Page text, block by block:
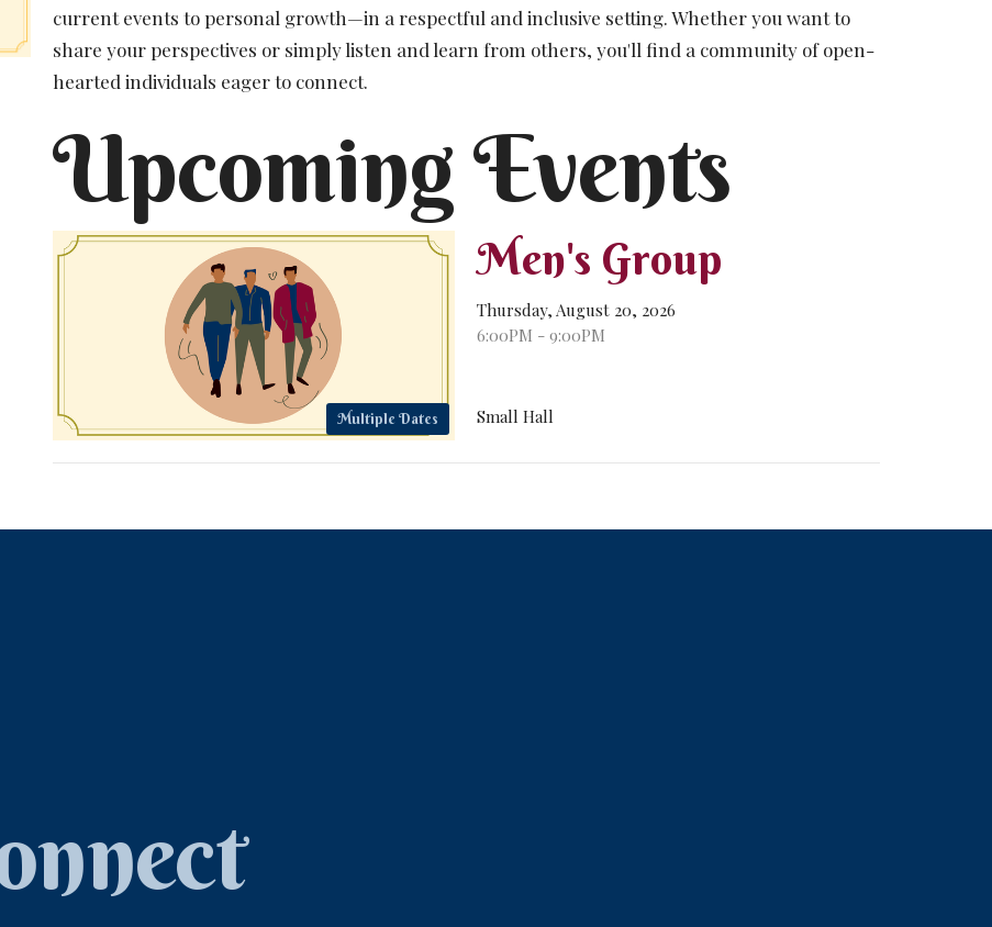
current events to personal growth—in a respectful and inclusive setting. Whether you want to
share your perspectives or simply listen and learn from others, you'll find a community of open-
hearted individuals eager to connect.
Upcoming Events
Multiple Dates
Men's Group
Thursday, August 20, 2026
6:00PM - 9:00PM
Small Hall